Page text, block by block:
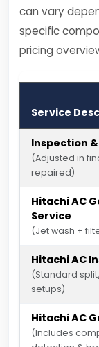
can vary
specific
pricing
Service
Inspection
(Adjusted in
repaired)
Hitachi AC
Service
(Jet wash +
Hitachi AC
(Standard
setups)
Hitachi AC
(Includes